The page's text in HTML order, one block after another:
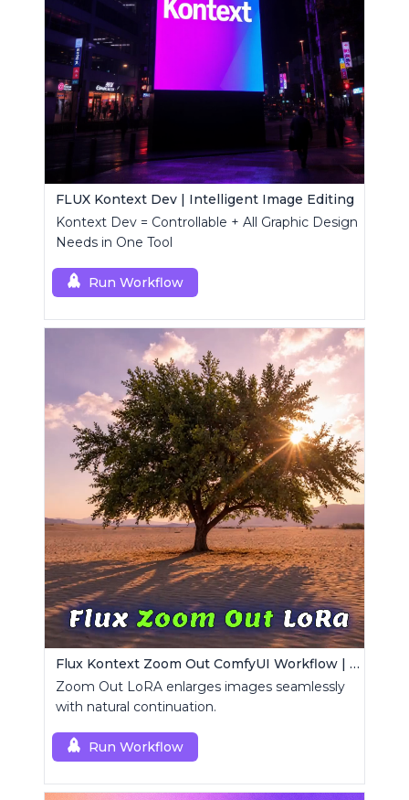
FLUX Kontext Dev | Intelligent Image Editing
Kontext Dev = Controllable + All Graphic Design
Needs in One Tool
Run Workflow
Flux Kontext Zoom Out ComfyUI Workflow | Seamless Outpainting
Zoom Out LoRA enlarges images seamlessly
with natural continuation.
Run Workflow